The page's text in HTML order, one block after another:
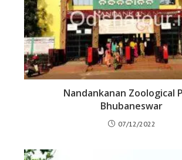
Nandankanan Zoological
Bhubaneswar
07/12/2022